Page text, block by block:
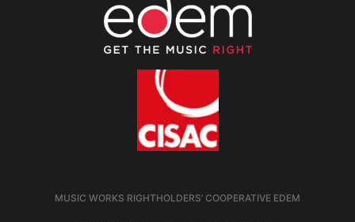
MUSIC WORKS RIGHTHOLDERS’ COOPERATIVE EDEM